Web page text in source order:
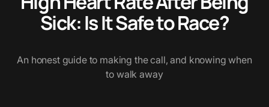
Sick: Is It Safe to Race?
An honest guide to making the call, and knowing when
to walk away